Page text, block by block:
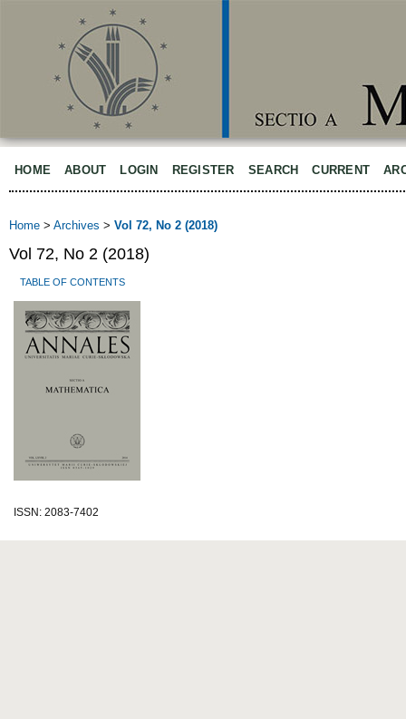
HOME ABOUT LOGIN REGISTER SEARCH CURRENT
Home > Archives > Vol 72, No 2 (2018)
Vol 72, No 2 (2018)
TABLE OF CONTENTS
ISSN: 2083-7402